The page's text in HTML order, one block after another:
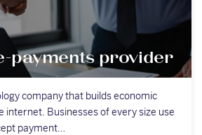
payments provider
company that builds economic
Businesses of every size use
payment…